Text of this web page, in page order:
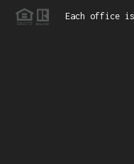
Each office is